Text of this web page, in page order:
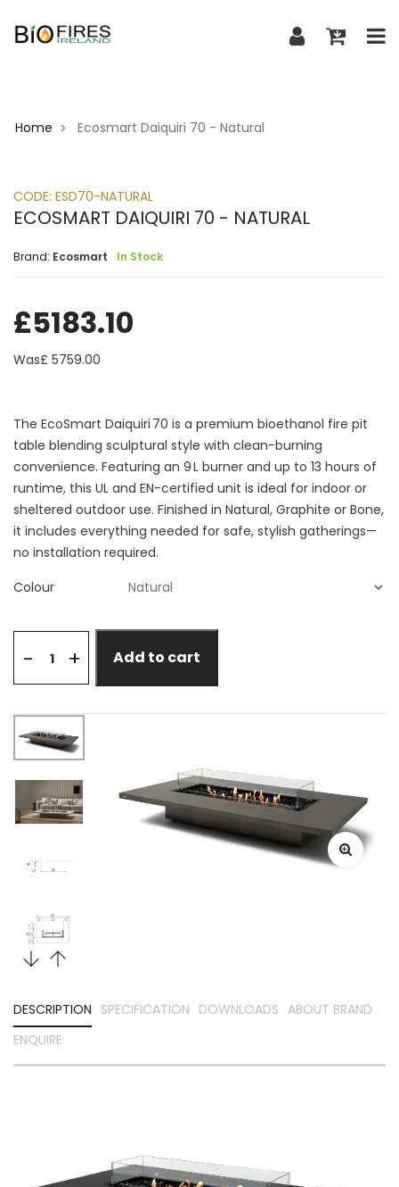
Home > Ecosmart Daiquiri 70 - Natural
CODE: ESD70-NATURAL
ECOSMART DAIQUIRI 70 - NATURAL
Brand: Ecosmart In Stock
£5183.10
Was£ 5759.00
The EcoSmart Daiquiri 70 is a premium bioethanol fire pit
table blending sculptural style with clean-burning
convenience. Featuring an 9 L burner and up to 13 hours of
runtime, this UL and EN-certified unit is ideal for indoor or
sheltered outdoor use. Finished in Natural, Graphite or Bone,
it includes everything needed for safe, stylish gatherings—
no installation required.
Colour
- + Add to cart
DESCRIPTION SPECIFICATION DOWNLOADS ABOUT BRAND
ENQUIRE